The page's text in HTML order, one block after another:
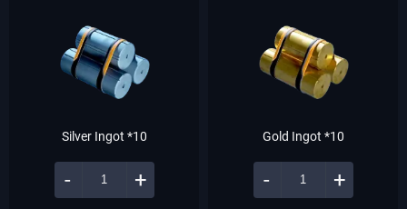
Silver Ingot *10
- +
Gold Ingot *10
- +